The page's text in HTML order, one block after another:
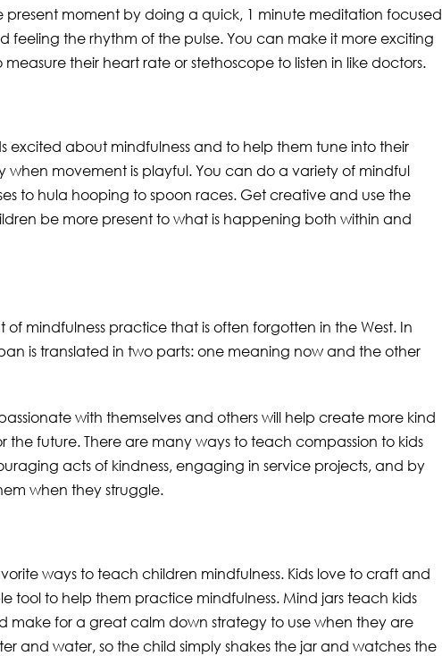
present moment by doing a quick, 1 minute meditation focused
feeling the rhythm of the pulse. You can make it more exciting
their heart rate or stethoscope to listen in like doctors.
excited about mindfulness and to help them tune into their
when movement is playful. You can do a variety of mindful
to hula hooping to spoon races. Get creative and use the
be more present to what is happening both within and
mindfulness practice that is often forgotten in the West. In
is translated in two parts: one meaning now and the other
with themselves and others will help create more kind
future. There are many ways to teach compassion to kids
acts of kindness, engaging in service projects, and by
when they struggle.
ways to teach children mindfulness. Kids love to craft and
tool to help them practice mindfulness. Mind jars teach kids
make for a great calm down strategy to use when they are
and water, so the child simply shakes the jar and watches the